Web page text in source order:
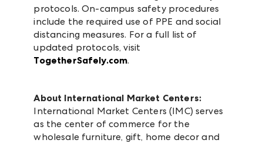
protocols. On-campus safety procedures
include the required use of PPE and social
distancing measures. For a full list of
updated protocols, visit
TogetherSafely.com.
About International Market Centers:
International Market Centers (IMC) serves
as the center of commerce for the
wholesale furniture, gift, home decor and